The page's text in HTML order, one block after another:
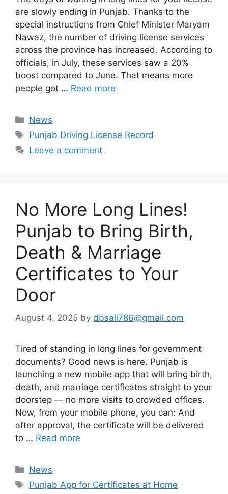
are slowly ending in Punjab. Thanks to the
special instructions from Chief Minister Maryam
Nawaz, the number of driving license services
across the province has increased. According to
officials, in July, these services saw a 20%
boost compared to June. That means more
people got … Read more
Categories
News
Tags
Punjab Driving License Record
Leave a comment
No More Long Lines!
Punjab to Bring Birth,
Death & Marriage
Certificates to Your
Door
August 4, 2025 by dbsali786@gmail.com
Tired of standing in long lines for government
documents? Good news is here. Punjab is
launching a new mobile app that will bring birth,
death, and marriage certificates straight to your
doorstep — no more visits to crowded offices.
Now, from your mobile phone, you can: And
after approval, the certificate will be delivered
to … Read more
Categories
News
Tags
Punjab App for Certificates at Home